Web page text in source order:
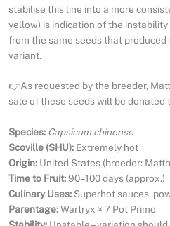
stabilise this line into a more
yellow) is indication of the instability
from the same seeds that produced
variant.
👉As requested by the breeder,
sale of these seeds will be donated
Species: Capsicum chinense
Scoville (SHU): Extremely hot
Origin: United States (breeder:
Time to Fruit:90–100 days (approx.)
Culinary Uses: Superhot sauces,
Parentage:Wartryx × 7 Pot Primo